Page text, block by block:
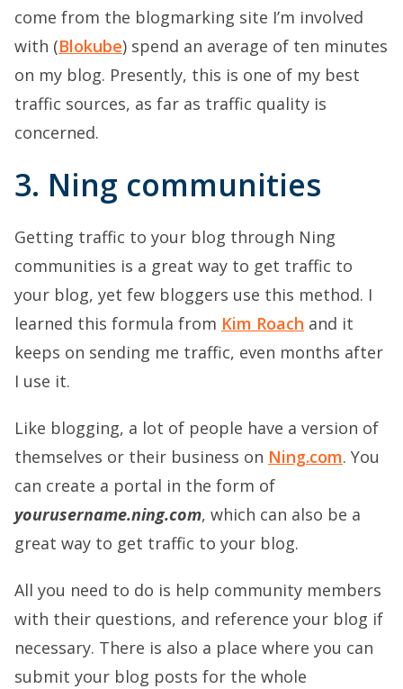
come from the blogmarking site I’m involved
with (Blokube) spend an average of ten minutes
on my blog. Presently, this is one of my best
traffic sources, as far as traffic quality is
concerned.
3. Ning communities
Getting traffic to your blog through Ning
communities is a great way to get traffic to
your blog, yet few bloggers use this method. I
learned this formula from Kim Roach and it
keeps on sending me traffic, even months after
I use it.
Like blogging, a lot of people have a version of
themselves or their business on Ning.com. You
can create a portal in the form of
yourusername.ning.com, which can also be a
great way to get traffic to your blog.
All you need to do is help community members
with their questions, and reference your blog if
necessary. There is also a place where you can
submit your blog posts for the whole